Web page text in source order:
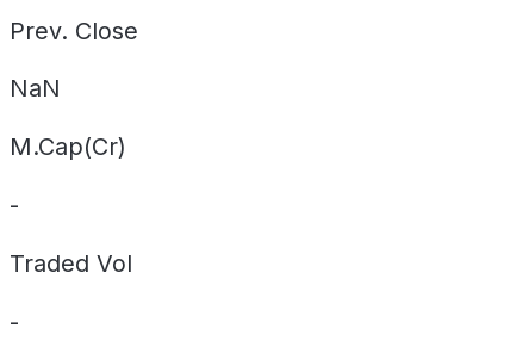
Prev. Close
NaN
M.Cap(Cr)
-
Traded Vol
-